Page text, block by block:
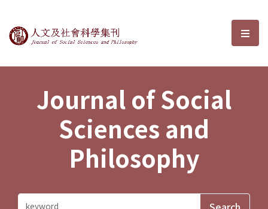
Journal of Social Sciences and選
Journal of Social
Sciences and
Philosophy